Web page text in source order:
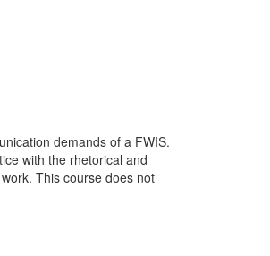
demands of a FWIS.
with the rhetorical and
This course does not